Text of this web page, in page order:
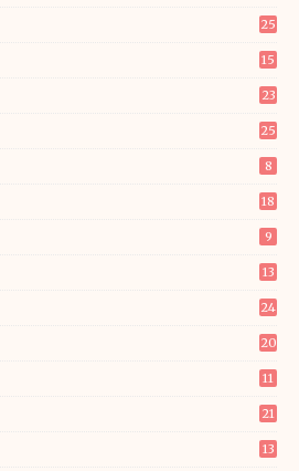
25
15
23
25
8
18
9
13
24
20
11
21
13